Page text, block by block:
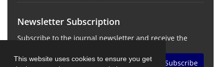
This website uses cookies to ensure you get
Newsletter Subscription
Subscribe to the journal newsletter and receive the
Subscribe